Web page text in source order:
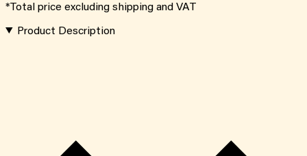
*Total price excluding shipping and VAT
Product Description